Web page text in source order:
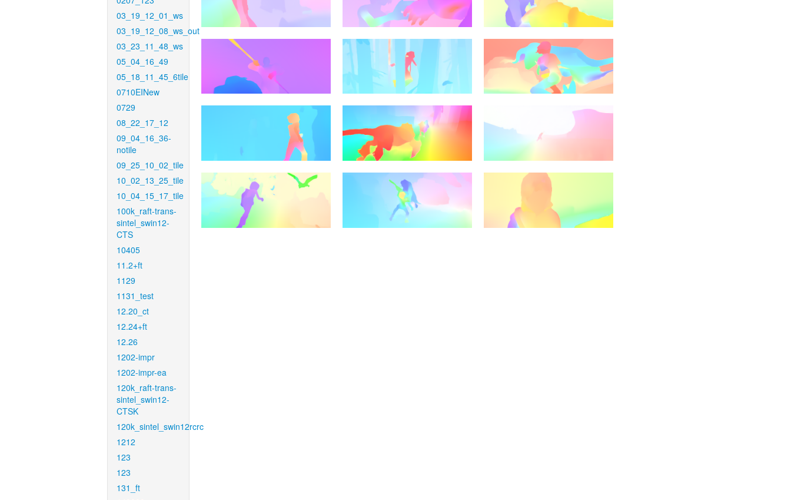
03_19_12_01_ws
03_19_12_08_ws_out
03_23_11_48_ws
05_04_16_49
05_18_11_45_6tile
0710EINew
0729
08_22_17_12
09_04_16_36-
notile
09_25_10_02_tile
10_02_13_25_tile
10_04_15_17_tile
100k_raft-trans-
sintel_swin12-
CTS
10405
11.2+ft
1129
1131_test
12.20_ct
12.24+ft
12.26
1202-impr
1202-impr-ea
120k_raft-trans-
sintel_swin12-
CTSK
120k_sintel_swin12rcrc
1212
123
123
131_ft